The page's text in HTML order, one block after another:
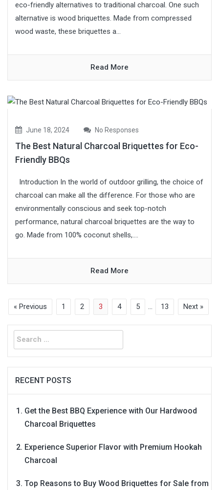
eco-friendly alternatives to traditional charcoal. One such
alternative is wood briquettes. Made from compressed
wood waste, these briquettes a...
Read More
June 18, 2024 No Responses
The Best Natural Charcoal Briquettes for Eco-
Friendly BBQs
Introduction In the world of outdoor grilling, the choice of
charcoal can make all the difference. For those who are
environmentally conscious and seek top-notch
performance, natural charcoal briquettes are the way to
go. Made from 100% coconut shells,....
Read More
« Previous 1 2 3 4 5 … 13 Next »
Search
for:
RECENT POSTS
Get the Best BBQ Experience with Our Hardwood
Charcoal Briquettes
Experience Superior Flavor with Premium Hookah
Charcoal
Top Reasons to Buy Wood Briquettes for Sale from